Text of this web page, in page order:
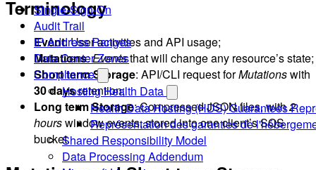
Single-Sign-On
Audit Trail
IP Address Ranges
Data Center Zones
Compliance
Hosting Health Data
Health Data Hosting (HDS) Guarantees
Représentation des garanties de
Shared Responsibility Model
Data Processing Addendum
Terminology
Event: User activities and API usage;
Mutations:Eventsthat will change any resource’s state;
Short term Storage: API/CLI request forMutationswith
30 daysretention;
Long term Storage: Compressed JSON files, with2
hourswindow events, stored into one client’s SOS
bucket.